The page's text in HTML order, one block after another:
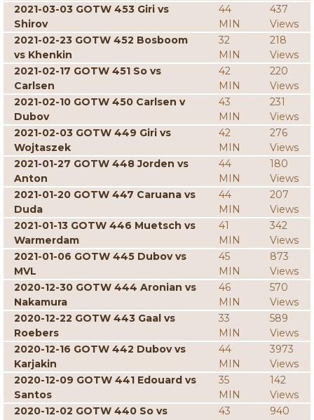
2021-03-03 GOTW 453 Giri vs
Shirov
44
MIN
437
Views
2021-02-23 GOTW 452 Bosboom
vs Khenkin
32
MIN
218
Views
2021-02-17 GOTW 451 So vs
Carlsen
42
MIN
220
Views
2021-02-10 GOTW 450 Carlsen v
Dubov
43
MIN
231
Views
2021-02-03 GOTW 449 Giri vs
Wojtaszek
42
MIN
276
Views
2021-01-27 GOTW 448 Jorden vs
Anton
44
MIN
180
Views
2021-01-20 GOTW 447 Caruana vs
Duda
44
MIN
207
Views
2021-01-13 GOTW 446 Muetsch vs
Warmerdam
41
MIN
342
Views
2021-01-06 GOTW 445 Dubov vs
MVL
45
MIN
873
Views
2020-12-30 GOTW 444 Aronian vs
Nakamura
46
MIN
570
Views
2020-12-22 GOTW 443 Gaal vs
Roebers
33
MIN
589
Views
2020-12-16 GOTW 442 Dubov vs
Karjakin
44
MIN
3973
Views
2020-12-09 GOTW 441 Edouard vs
Santos
35
MIN
142
Views
2020-12-02 GOTW 440 So vs
43
940